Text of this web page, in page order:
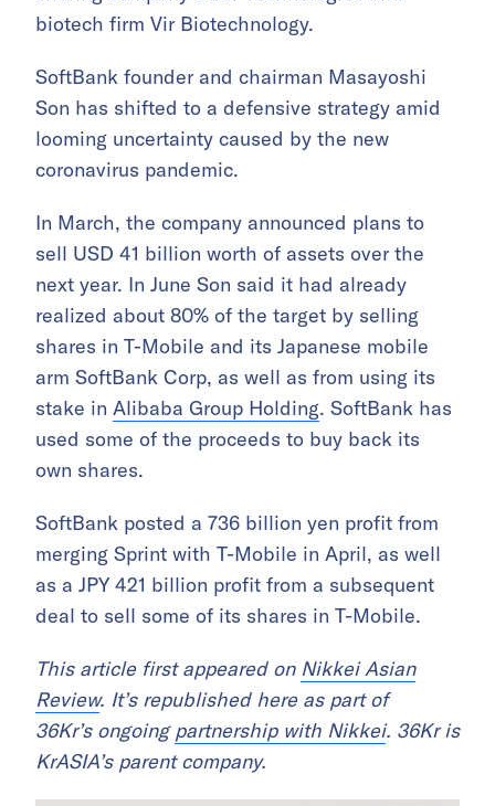
biotech firm Vir Biotechnology.
SoftBank founder and chairman Masayoshi
Son has shifted to a defensive strategy amid
looming uncertainty caused by the new
coronavirus pandemic.
In March, the company announced plans to
sell USD 41 billion worth of assets over the
next year. In June Son said it had already
realized about 80% of the target by selling
shares in T-Mobile and its Japanese mobile
arm SoftBank Corp, as well as from using its
stake in Alibaba Group Holding. SoftBank has
used some of the proceeds to buy back its
own shares.
SoftBank posted a 736 billion yen profit from
merging Sprint with T-Mobile in April, as well
as a JPY 421 billion profit from a subsequent
deal to sell some of its shares in T-Mobile.
This article first appeared on Nikkei Asian
Review. It’s republished here as part of
36Kr’s ongoingpartnership with Nikkei. 36Kr is
KrASIA’s parent company.